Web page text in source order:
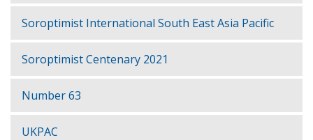
Soroptimist International South East Asia Pacific
Soroptimist Centenary 2021
Number 63
UKPAC